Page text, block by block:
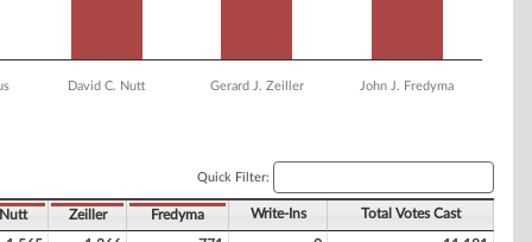
David C. Nutt Gerard J. Zeiller John J. Fredyma
Quick Filter:
Nutt Zeiller Fredyma Write-Ins Total Votes Cast